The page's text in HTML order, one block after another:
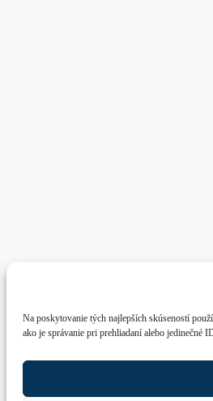
Na poskytovanie tých najlepších skúseností
ako je správanie pri prehliadaní alebo jedinečné